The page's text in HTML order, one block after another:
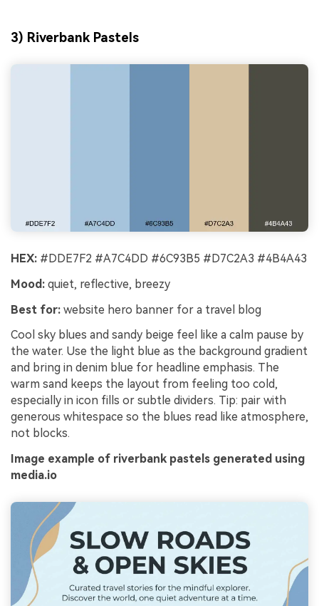
3) Riverbank Pastels
HEX: #DDE7F2 #A7C4DD #6C93B5 #D7C2A3 #4B4A43
Mood: quiet, reflective, breezy
Best for: website hero banner for a travel blog
Cool sky blues and sandy beige feel like a calm pause by
the water. Use the light blue as the background gradient
and bring in denim blue for headline emphasis. The
warm sand keeps the layout from feeling too cold,
especially in icon fills or subtle dividers. Tip: pair with
generous whitespace so the blues read like atmosphere,
not blocks.
Image example of riverbank pastels generated using
media.io